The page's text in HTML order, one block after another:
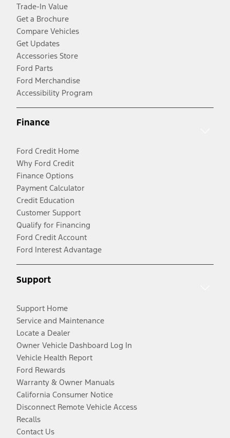
Trade-In Value
Get a Brochure
Compare Vehicles
Get Updates
Accessories Store
Ford Parts
Ford Merchandise
Accessibility Program
Finance
Ford Credit Home
Why Ford Credit
Finance Options
Payment Calculator
Credit Education
Customer Support
Qualify for Financing
Ford Credit Account
Ford Interest Advantage
Support
Support Home
Service and Maintenance
Locate a Dealer
Owner Vehicle Dashboard Log In
Vehicle Health Report
Ford Rewards
Warranty & Owner Manuals
California Consumer Notice
Disconnect Remote Vehicle Access
Recalls
Contact Us